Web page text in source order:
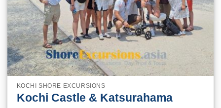
KOCHI SHORE EXCURSIONS
Kochi Castle & Katsurahama